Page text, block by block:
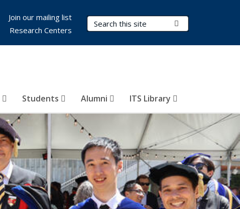
Search Terms
Students Alumni ITS Library
Join our mailing list
Research Centers